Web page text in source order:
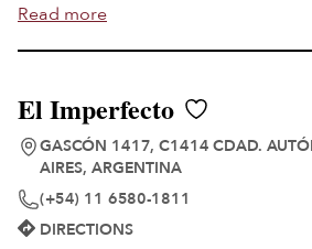
Read more
El Imperfecto
GASCÓN 1417, C1414 CDAD.
AIRES, ARGENTINA
(+54) 11 6580-1811
DIRECTIONS